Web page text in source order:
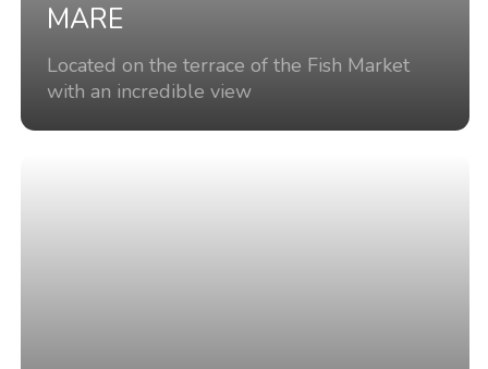
MARE
Located on the terrace of the Fish Market
with an incredible view